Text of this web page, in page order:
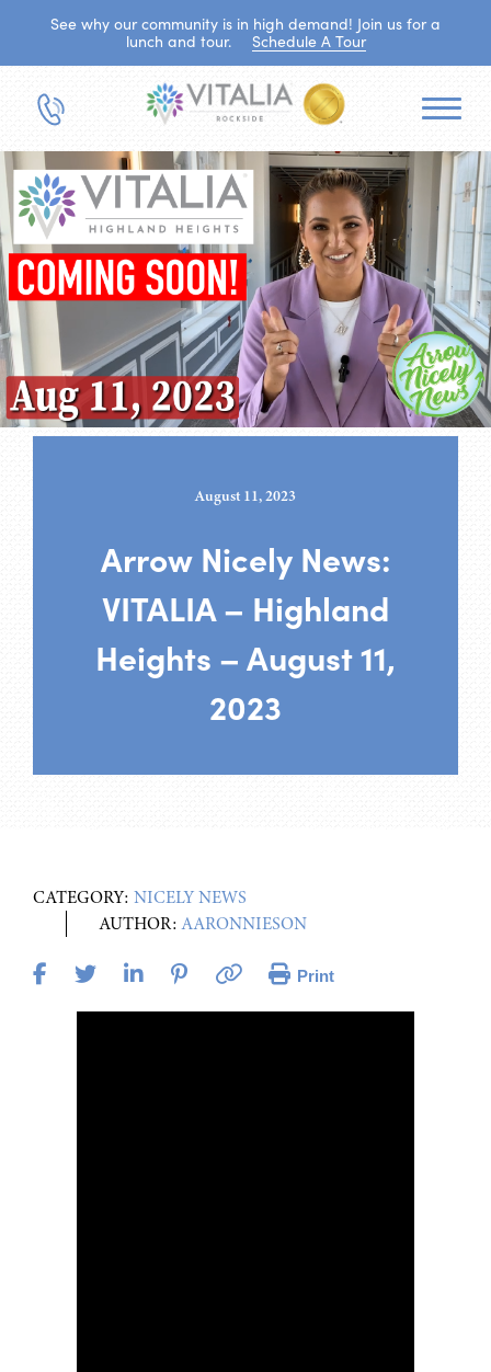
See why our community is in high demand! Join us for a
lunch and tour.
Schedule A Tour
August 11, 2023
Arrow Nicely News:
VITALIA – Highland
Heights – August 11,
2023
CATEGORY: NICELY NEWS
AUTHOR:AARONNIESON
Print